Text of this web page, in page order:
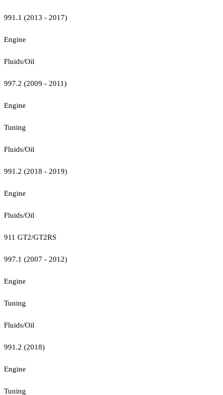
991.1 (2013 - 2017)
Engine
Fluids/Oil
997.2 (2009 - 2011)
Engine
Tuning
Fluids/Oil
991.2 (2018 - 2019)
Engine
Fluids/Oil
911 GT2/GT2RS
997.1 (2007 - 2012)
Engine
Tuning
Fluids/Oil
991.2 (2018)
Engine
Tuning